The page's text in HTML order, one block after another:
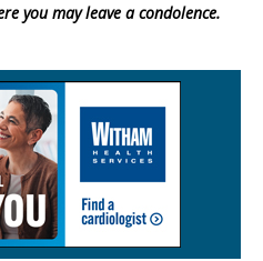
you may leave a condolence.